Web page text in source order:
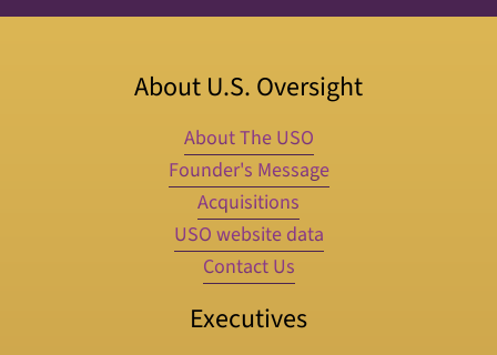
About U.S. Oversight
About The USO
Founder's Message
Acquisitions
USO website data
Contact Us
Executives